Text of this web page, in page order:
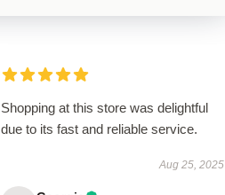
Shopping at this store was delightful
due to its fast and reliable service.
Aug 25, 2025